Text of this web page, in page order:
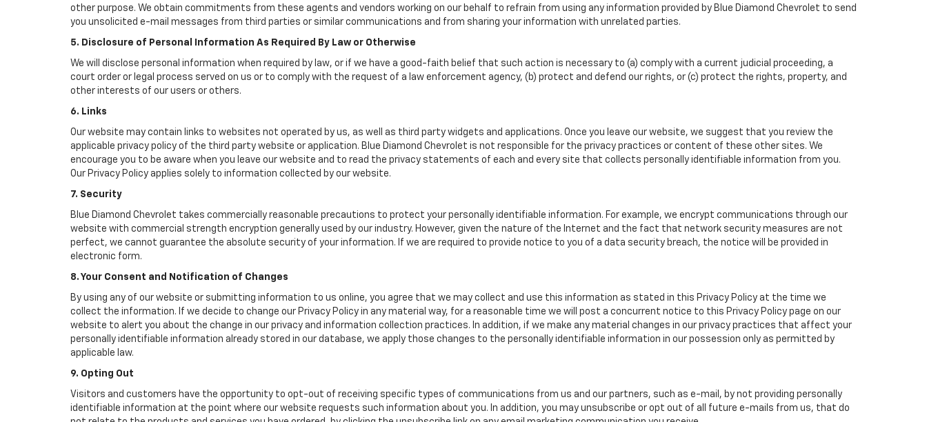
other purpose. We obtain commitments from these agents and vendors working on our behalf to refrain from using any information provided by Blue Diamond Chevrolet to send
you unsolicited e-mail messages from third parties or similar communications and from sharing your information with unrelated parties.
5. Disclosure of Personal Information As Required By Law or Otherwise
We will disclose personal information when required by law, or if we have a good-faith belief that such action is necessary to (a) comply with a current judicial proceeding, a
court order or legal process served on us or to comply with the request of a law enforcement agency, (b) protect and defend our rights, or (c) protect the rights, property, and
other interests of our users or others.
6. Links
Our website may contain links to websites not operated by us, as well as third party widgets and applications. Once you leave our website, we suggest that you review the
applicable privacy policy of the third party website or application. Blue Diamond Chevrolet is not responsible for the privacy practices or content of these other sites. We
encourage you to be aware when you leave our website and to read the privacy statements of each and every site that collects personally identifiable information from you.
Our Privacy Policy applies solely to information collected by our website.
7. Security
Blue Diamond Chevrolet takes commercially reasonable precautions to protect your personally identifiable information. For example, we encrypt communications through our
website with commercial strength encryption generally used by our industry. However, given the nature of the Internet and the fact that network security measures are not
perfect, we cannot guarantee the absolute security of your information. If we are required to provide notice to you of a data security breach, the notice will be provided in
electronic form.
8. Your Consent and Notification of Changes
By using any of our website or submitting information to us online, you agree that we may collect and use this information as stated in this Privacy Policy at the time we
collect the information. If we decide to change our Privacy Policy in any material way, for a reasonable time we will post a concurrent notice to this Privacy Policy page on our
website to alert you about the change in our privacy and information collection practices. In addition, if we make any material changes in our privacy practices that affect your
personally identifiable information already stored in our database, we apply those changes to the personally identifiable information in our possession only as permitted by
applicable law.
9. Opting Out
Visitors and customers have the opportunity to opt-out of receiving specific types of communications from us and our partners, such as e-mail, by not providing personally
identifiable information at the point where our website requests such information about you. In addition, you may unsubscribe or opt out of all future e-mails from us, that do